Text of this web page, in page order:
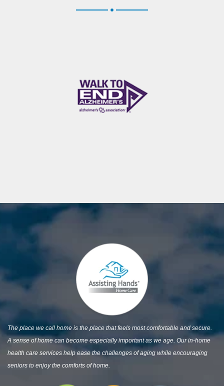
The place we call home is the place that feels most comfortable and secure.
A sense of home can become especially important as we age. Our in-home
health care services help ease the challenges of aging while encouraging
seniors to enjoy the comforts of home.